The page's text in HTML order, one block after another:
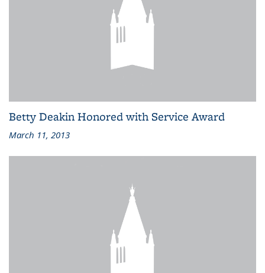
Betty Deakin Honored with Service Award
March 11, 2013